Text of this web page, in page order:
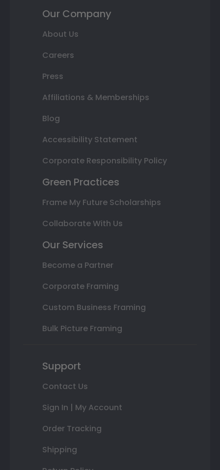
Our Company
About Us
Careers
Press
Affiliations & Memberships
Blog
Accessibility Statement
Corporate Responsibility Policy
Green Practices
Frame My Future Scholarships
Collaborate With Us
Our Services
Become a Partner
Corporate Framing
Custom Business Framing
Bulk Picture Framing
Support
Contact Us
Sign In | My Account
Order Tracking
Shipping